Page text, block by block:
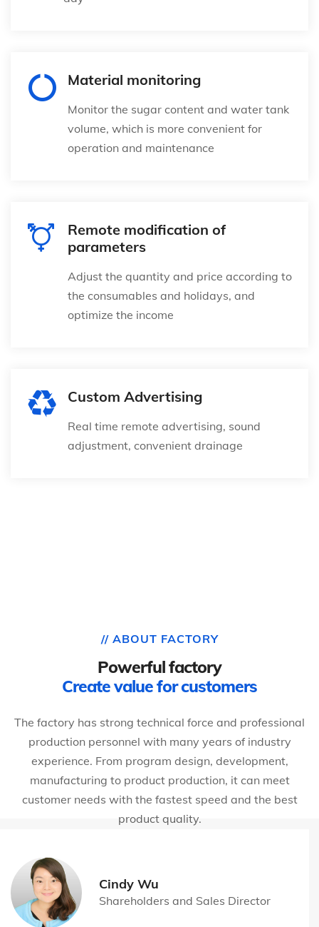
Material monitoring
Monitor the sugar content and water tank
volume, which is more convenient for
operation and maintenance
Remote modification of
parameters
Adjust the quantity and price according to
the consumables and holidays, and
optimize the income
Custom Advertising
Real time remote advertising, sound
adjustment, convenient drainage
// ABOUT FACTORY
Powerful factory
Create value for customers
The factory has strong technical force and professional
production personnel with many years of industry
experience. From program design, development,
manufacturing to product production, it can meet
customer needs with the fastest speed and the best
product quality.
Cindy Wu
Shareholders and Sales Director